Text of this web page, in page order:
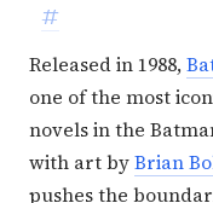
#
Released in 1988,
one of the most
novels in the
with art byBrian
pushes the